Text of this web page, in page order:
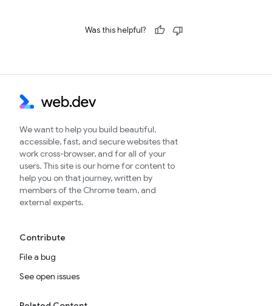
Was this helpful?
We want to help you build beautiful,
accessible, fast, and secure websites that
work cross-browser, and for all of your
users. This site is our home for content to
help you on that journey, written by
members of the Chrome team, and
external experts.
Contribute
File a bug
See open issues